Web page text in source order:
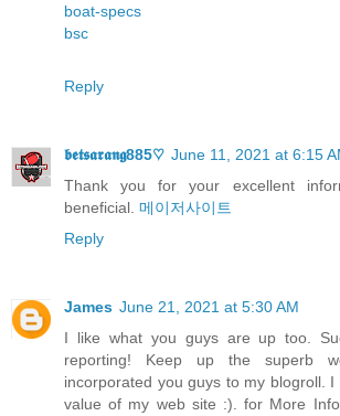
boat-specs
bsc
Reply
𝖇𝖊𝖙𝖘𝖆𝖗𝖆𝖓𝖌885♡ June 11, 2021 at 6:15
Thank you for your excellent
beneficial. 메이저사이트
Reply
James June 21, 2021 at 5:30 AM
I like what you guys are up too.
reporting! Keep up the superb
incorporated you guys to my blogroll. I
value of my web site :). for More